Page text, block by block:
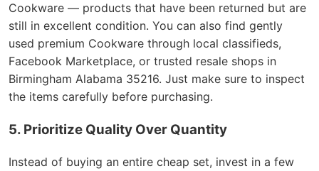
Cookware — products that have been returned but are
still in excellent condition. You can also find gently
used premium Cookware through local classifieds,
Facebook Marketplace, or trusted resale shops in
Birmingham Alabama 35216. Just make sure to inspect
the items carefully before purchasing.
5. Prioritize Quality Over Quantity
Instead of buying an entire cheap set, invest in a few